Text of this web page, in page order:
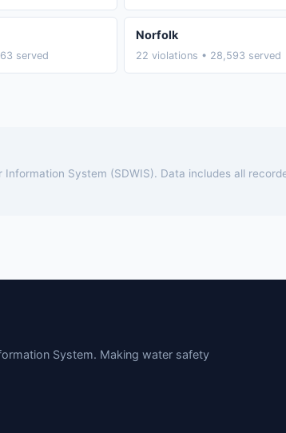
served
Norfolk
22 violations • 28,593 served
System (SDWIS). Data includes all
System. Making water safety